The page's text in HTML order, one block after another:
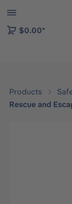
to B2B platform
$0.00*
Products
Rescue and
Skip image